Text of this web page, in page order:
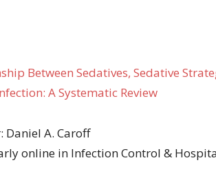
Between Sedatives, Sedative
A Systematic Review
Daniel A. Caroff
online in Infection Control &